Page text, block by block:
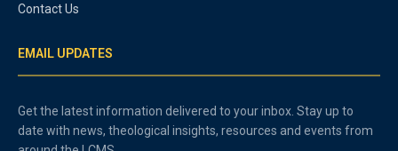
Contact Us
EMAIL UPDATES
Get the latest information delivered to your inbox. Stay up to
date with news, theological insights, resources and events from